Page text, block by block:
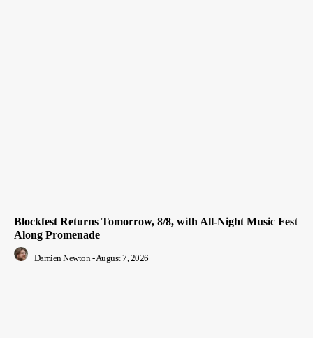
Blockfest Returns Tomorrow, 8/8, with All-Night Music Fest
Along Promenade
Damien Newton - August 7, 2026